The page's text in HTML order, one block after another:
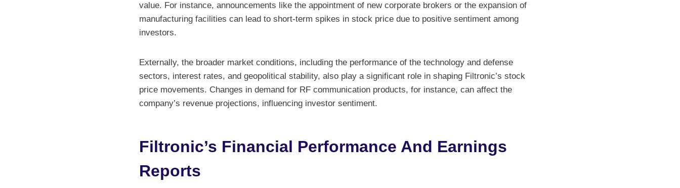
value. For instance, announcements like the appointment of new corporate brokers or the expansion of
manufacturing facilities can lead to short-term spikes in stock price due to positive sentiment among
investors.
Externally, the broader market conditions, including the performance of the technology and defense
sectors, interest rates, and geopolitical stability, also play a significant role in shaping Filtronic’s stock
price movements. Changes in demand for RF communication products, for instance, can affect the
company’s revenue projections, influencing investor sentiment.
Filtronic’s Financial Performance And Earnings
Reports